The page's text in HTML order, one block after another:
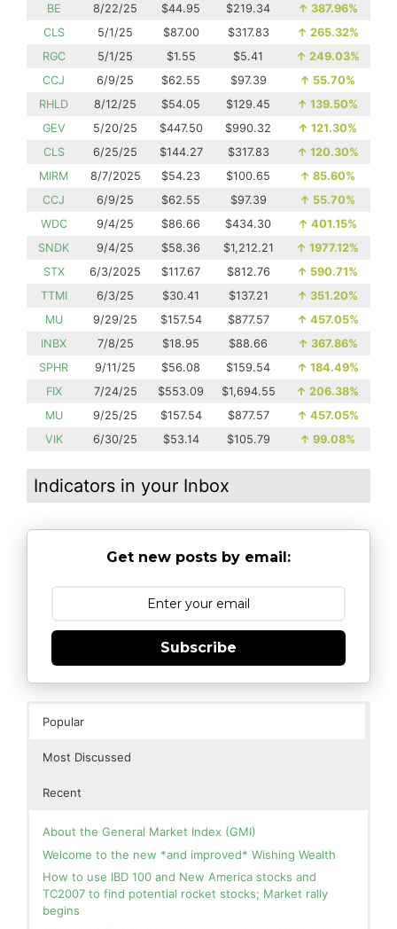
BE
8/22/25 $44.95 $219.34 ↑ 387.96%
CLS
5/1/25 $87.00 $317.83 ↑ 265.32%
RGC
5/1/25 $1.55 $5.41 ↑ 249.03%
CCJ
6/9/25 $62.55 $97.39 ↑ 55.70%
RHLD
8/12/25 $54.05 $129.45 ↑ 139.50%
GEV
5/20/25 $447.50 $990.32 ↑ 121.30%
CLS
6/25/25 $144.27 $317.83 ↑ 120.30%
MIRM
8/7/2025 $54.23 $100.65 ↑ 85.60%
CCJ
6/9/25 $62.55 $97.39 ↑ 55.70%
WDC
9/4/25 $86.66 $434.30 ↑ 401.15%
SNDK
9/4/25 $58.36 $1,212.21 ↑ 1977.12%
STX
6/3/2025 $117.67 $812.76 ↑ 590.71%
TTMI
6/3/25 $30.41 $137.21 ↑ 351.20%
MU
9/29/25 $157.54 $877.57 ↑ 457.05%
INBX
7/8/25 $18.95 $88.66 ↑ 367.86%
SPHR
9/11/25 $56.08 $159.54 ↑ 184.49%
FIX
7/24/25 $553.09 $1,694.55 ↑ 206.38%
MU
9/25/25 $157.54 $877.57 ↑ 457.05%
VIK
6/30/25 $53.14 $105.79 ↑ 99.08%
Indicators in your Inbox
Get new posts by email:
Subscribe
Popular
Most Discussed
Recent
About the General Market Index (GMI)
Welcome to the new *and improved* Wishing Wealth
How to use IBD 100 and New America stocks and
TC2007 to find potential rocket stocks; Market rally
begins